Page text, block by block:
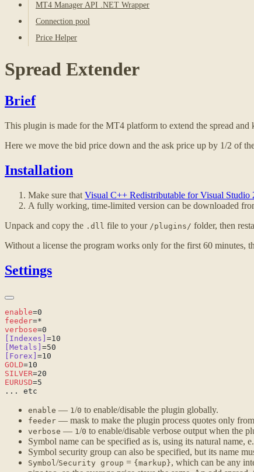
MT4 Manager API .NET Wrapper
Connection pool
Price Helper
Spread Extender
Brief
This plugin is made for the MT4 platform to extend the spread
Here we move the bid price down and the ask price up by 1/2 of
Installation
Make sure that Visual C++ Redistributable for Visual Studio
A fully working, time-limited version can be downloaded
Unpack and copy the .dll file to your /plugins/ folder, then
Without a license the program works only for the first 60 minutes,
Settings
enable
feeder
verbose
[Indexes]
[Metals]
[Forex]
GOLD
SILVER
EURUSD
enable — 1/0 to enable/disable the plugin globally.
feeder — mask to make the plugin process quotes only
verbose — 1/0 to enable/disable verbose output when the
Symbol name can be specified as is, using its natural name,
Symbol security group can also be specified, but its name
Symbol/Security group = {markup}, which can be any